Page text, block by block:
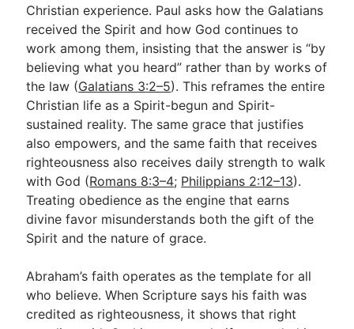
Christian experience. Paul asks how the Galatians
received the Spirit and how God continues to
work among them, insisting that the answer is “by
believing what you heard” rather than by works of
the law (Galatians 3:2–5). This reframes the entire
Christian life as a Spirit-begun and Spirit-
sustained reality. The same grace that justifies
also empowers, and the same faith that receives
righteousness also receives daily strength to walk
with God (Romans 8:3–4; Philippians 2:12–13).
Treating obedience as the engine that earns
divine favor misunderstands both the gift of the
Spirit and the nature of grace.
Abraham’s faith operates as the template for all
who believe. When Scripture says his faith was
credited as righteousness, it shows that right